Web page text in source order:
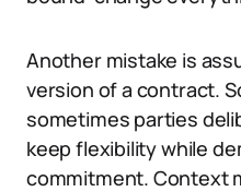
Another mistake is
version of a contract.
sometimes parties
keep flexibility while
commitment. Context